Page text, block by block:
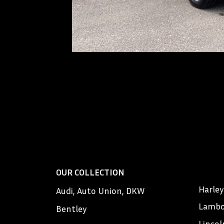
OUR COLLECTION
Audi, Auto Union, DKW
Bentley